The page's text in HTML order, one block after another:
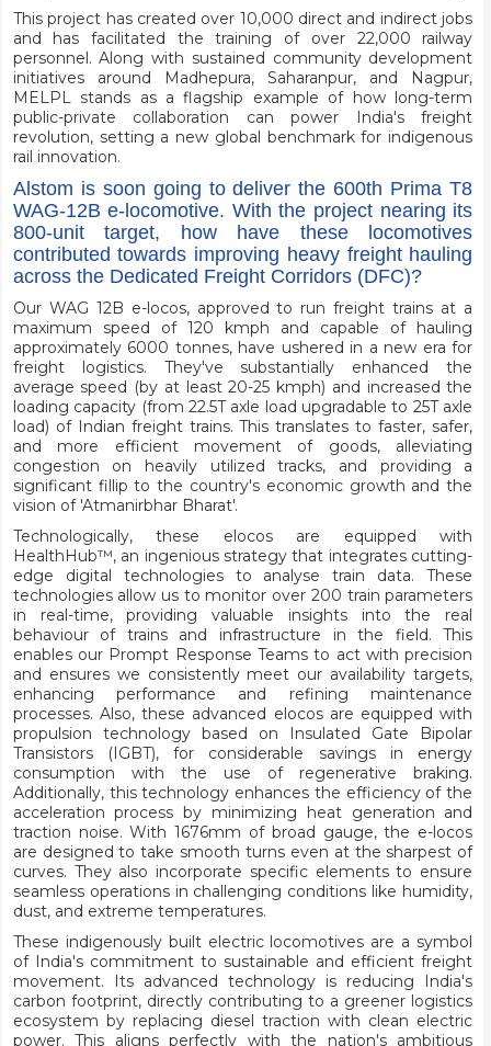
This project has created over 10,000 direct and indirect jobs
and has facilitated the training of over 22,000 railway
personnel. Along with sustained community development
initiatives around Madhepura, Saharanpur, and Nagpur,
MELPL stands as a flagship example of how long-term
public-private collaboration can power India's freight
revolution, setting a new global benchmark for indigenous
rail innovation.
Alstom is soon going to deliver the 600th Prima T8
WAG-12B e-locomotive. With the project nearing its
800-unit target, how have these locomotives
contributed towards improving heavy freight hauling
across the Dedicated Freight Corridors (DFC)?
Our WAG 12B e-locos, approved to run freight trains at a
maximum speed of 120 kmph and capable of hauling
approximately 6000 tonnes, have ushered in a new era for
freight logistics. They've substantially enhanced the
average speed (by at least 20-25 kmph) and increased the
loading capacity (from 22.5T axle load upgradable to 25T axle
load) of Indian freight trains. This translates to faster, safer,
and more efficient movement of goods, alleviating
congestion on heavily utilized tracks, and providing a
significant fillip to the country's economic growth and the
vision of 'Atmanirbhar Bharat'.
Technologically, these elocos are equipped with
HealthHub™, an ingenious strategy that integrates cutting-
edge digital technologies to analyse train data. These
technologies allow us to monitor over 200 train parameters
in real-time, providing valuable insights into the real
behaviour of trains and infrastructure in the field. This
enables our Prompt Response Teams to act with precision
and ensures we consistently meet our availability targets,
enhancing performance and refining maintenance
processes. Also, these advanced elocos are equipped with
propulsion technology based on Insulated Gate Bipolar
Transistors (IGBT), for considerable savings in energy
consumption with the use of regenerative braking.
Additionally, this technology enhances the efficiency of the
acceleration process by minimizing heat generation and
traction noise. With 1676mm of broad gauge, the e-locos
are designed to take smooth turns even at the sharpest of
curves. They also incorporate specific elements to ensure
seamless operations in challenging conditions like humidity,
dust, and extreme temperatures.
These indigenously built electric locomotives are a symbol
of India's commitment to sustainable and efficient freight
movement. Its advanced technology is reducing India's
carbon footprint, directly contributing to a greener logistics
ecosystem by replacing diesel traction with clean electric
power. This aligns perfectly with the nation's ambitious